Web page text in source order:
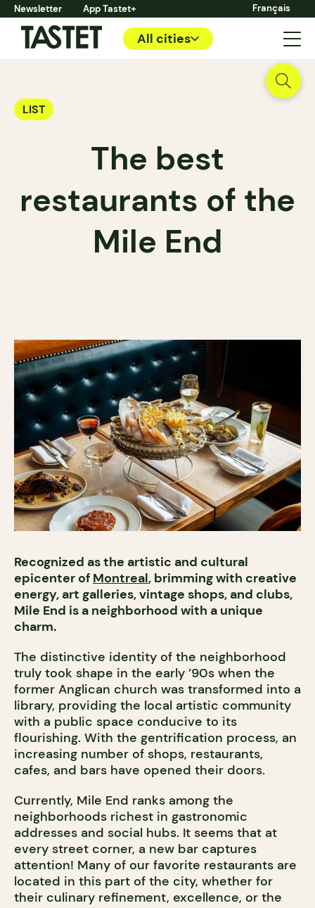
Newsletter App Tastet+ Français
All cities
LIST
The best
restaurants of the
Mile End
Recognized as the artistic and cultural
epicenter of Montreal, brimming with creative
energy, art galleries, vintage shops, and clubs,
Mile End is a neighborhood with a unique
charm.
The distinctive identity of the neighborhood
truly took shape in the early ’90s when the
former Anglican church was transformed into a
library, providing the local artistic community
with a public space conducive to its
flourishing. With the gentrification process, an
increasing number of shops, restaurants,
cafes, and bars have opened their doors.
Currently, Mile End ranks among the
neighborhoods richest in gastronomic
addresses and social hubs. It seems that at
every street corner, a new bar captures
attention! Many of our favorite restaurants are
located in this part of the city, whether for
their culinary refinement, excellence, or the